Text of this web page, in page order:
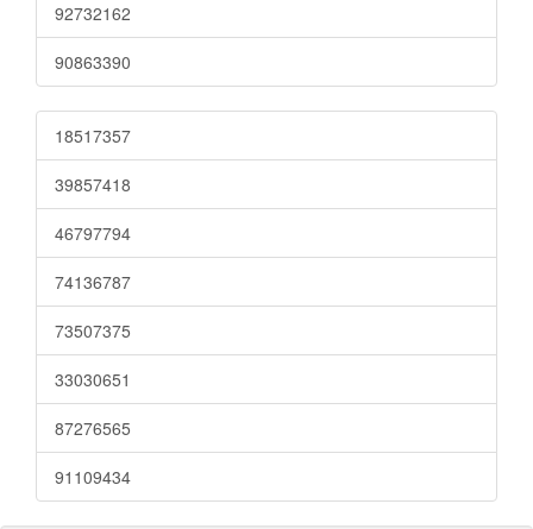
92732162
90863390
18517357
39857418
46797794
74136787
73507375
33030651
87276565
91109434